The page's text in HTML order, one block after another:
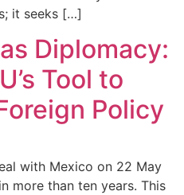
it seeks […]
Diplomacy:
Tool to
Policy
with Mexico on 22 May
more than ten years. This